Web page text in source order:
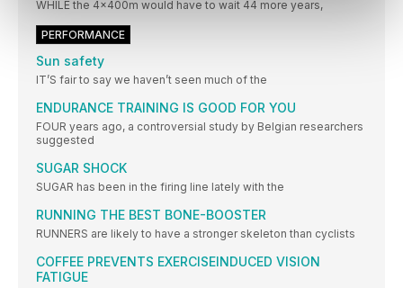
WHILE the 4x400m would have to wait 44 more years,
PERFORMANCE
Sun safety
IT’S fair to say we haven’t seen much of the
ENDURANCE TRAINING IS GOOD FOR YOU
FOUR years ago, a controversial study by Belgian researchers
suggested
SUGAR SHOCK
SUGAR has been in the firing line lately with the
RUNNING THE BEST BONE-BOOSTER
RUNNERS are likely to have a stronger skeleton than cyclists
COFFEE PREVENTS EXERCISEINDUCED VISION
FATIGUE